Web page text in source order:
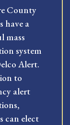
County
have a
mass
system
Alert.
to
alert
can elect